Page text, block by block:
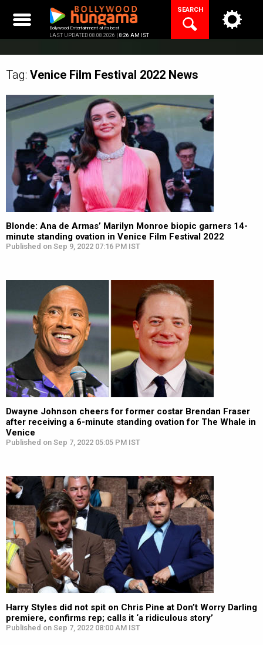
content
Bollywood Entertainment at its best
LAST UPDATED 08.08.2026 | 8:26 AM IST
SEARCH
Tag: Venice Film Festival 2022 News
Blonde: Ana de Armas’ Marilyn Monroe biopic garners 14-
minute standing ovation in Venice Film Festival 2022
Published on Sep 9, 2022 07:16 PM IST
Dwayne Johnson cheers for former costar Brendan Fraser
after receiving a 6-minute standing ovation for The Whale in
Venice
Published on Sep 7, 2022 05:05 PM IST
Harry Styles did not spit on Chris Pine at Don’t Worry Darling
premiere, confirms rep; calls it ‘a ridiculous story’
Published on Sep 7, 2022 08:00 AM IST